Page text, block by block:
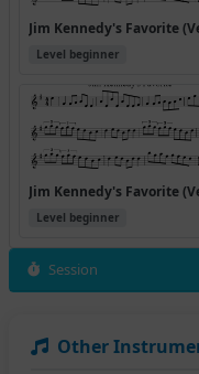
Level beginner
Level beginner
Session
Other